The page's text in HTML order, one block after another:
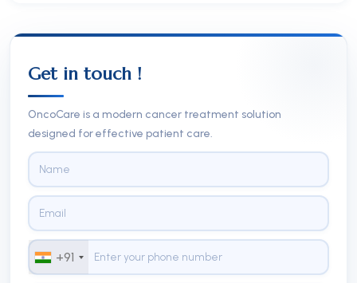
Get in touch !
OncoCare is a modern cancer treatment solution
designed for effective patient care.
+91